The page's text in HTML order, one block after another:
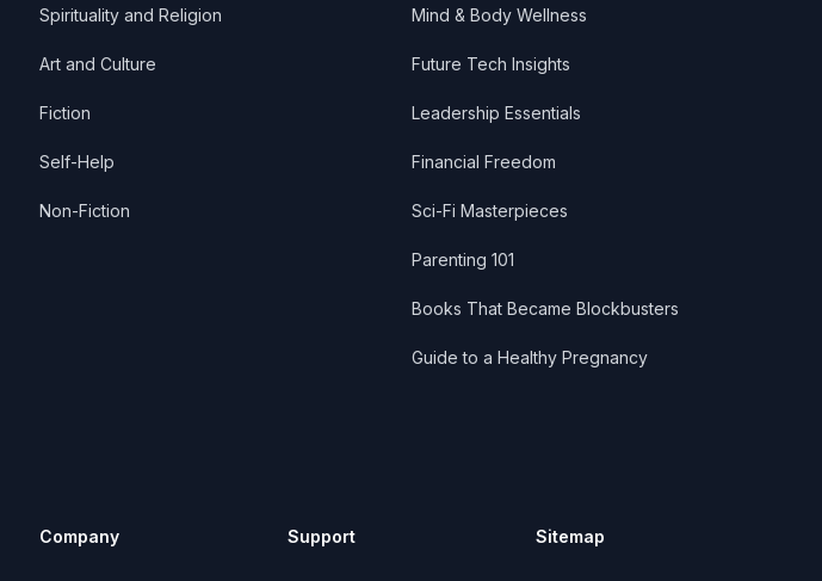
Spirituality and Religion
Art and Culture
Fiction
Self-Help
Non-Fiction
Mind & Body Wellness
Future Tech Insights
Leadership Essentials
Financial Freedom
Sci-Fi Masterpieces
Parenting 101
Books That Became Blockbusters
Guide to a Healthy Pregnancy
Company Support Sitemap